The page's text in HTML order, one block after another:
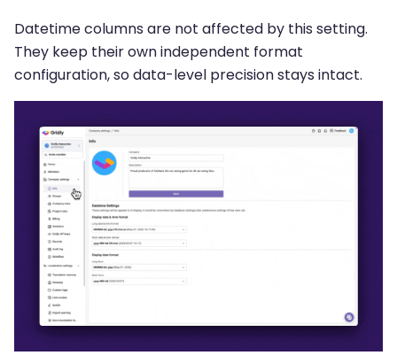
Datetime columns are not affected by this setting.
They keep their own independent format
configuration, so data-level precision stays intact.